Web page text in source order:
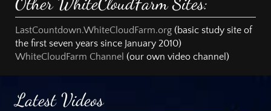
LastCountdown.WhiteCloudFarm.org (basic study site of
the first seven years since January 2010)
WhiteCloudFarm Channel (our own video channel)
Latest Videos